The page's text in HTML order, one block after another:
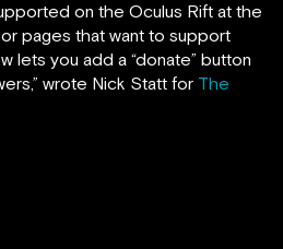
on the Oculus Rift at the
pages that want to support
lets you add a “donate” button
wrote Nick Statt for The